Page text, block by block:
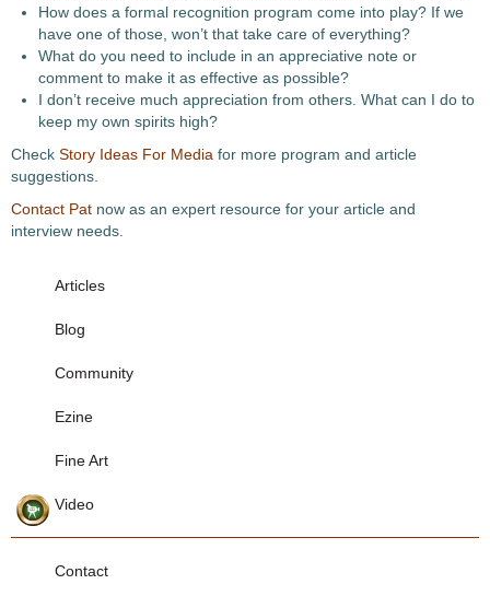
How does a formal recognition program come into play? If we
have one of those, won’t that take care of everything?
What do you need to include in an appreciative note or
comment to make it as effective as possible?
I don’t receive much appreciation from others. What can I do to
keep my own spirits high?
Check Story Ideas For Media for more program and article
suggestions.
Contact Pat now as an expert resource for your article and
interview needs.
Articles
Blog
Community
Ezine
Fine Art
Video
Contact